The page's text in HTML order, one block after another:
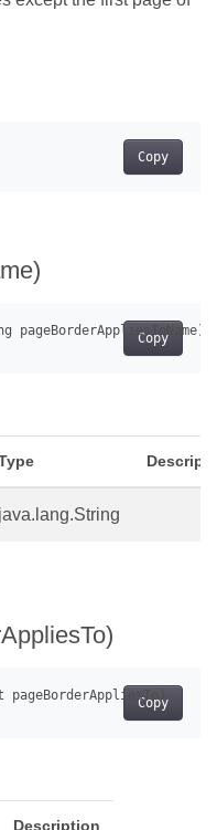
Copy
Copy
java.lang.String
Copy
Description